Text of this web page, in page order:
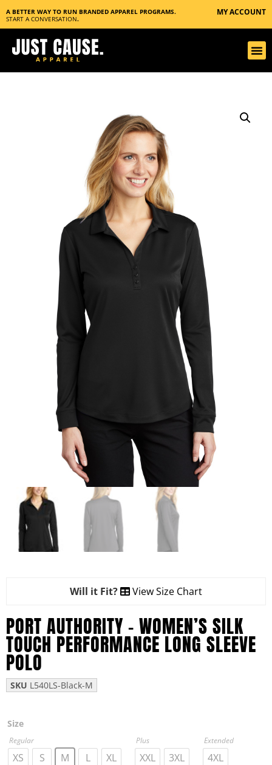
A BETTER WAY TO RUN BRANDED APPAREL PROGRAMS.
START A CONVERSATION.
MY ACCOUNT
Will it Fit? View Size Chart
PORT AUTHORITY – WOMEN’S SILK
TOUCH PERFORMANCE LONG SLEEVE
POLO
SKU L540LS-Black-M
Size
Regular
XS S M L XL
Plus
XXL 3XL
Extended
4XL